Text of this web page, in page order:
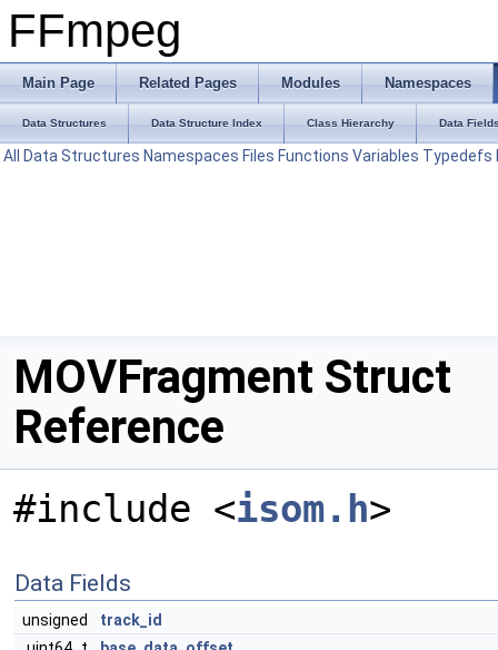
FFmpeg
Main Page Related Pages Modules Namespaces
Data Structures Data Structure Index Class Hierarchy Data
All Data Structures Namespaces Files Functions Variables Typedefs
MOVFragment Struct
Reference
#include <isom.h>
Data Fields
unsigned
track_id